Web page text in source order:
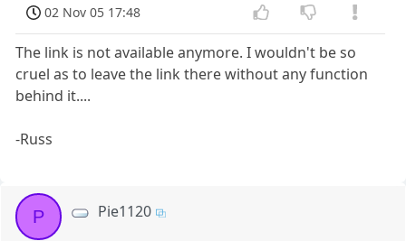
02 Nov 05 17:48
The link is not available anymore. I wouldn't be so
cruel as to leave the link there without any function
behind it....
-Russ
P Pie1120